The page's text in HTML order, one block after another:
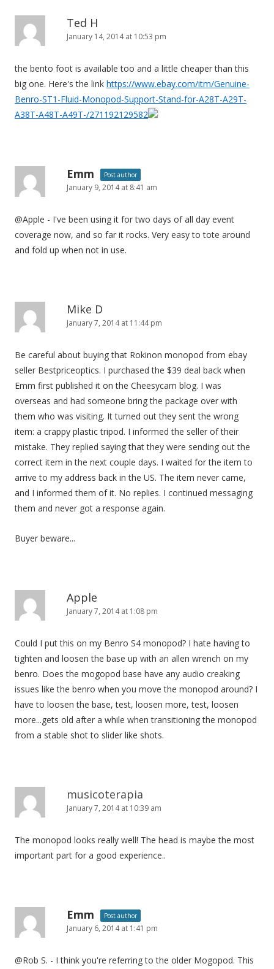
Ted H
January 14, 2014 at 10:53 pm
the bento foot is available too and a little cheaper than this
big one. Here's the link https://www.ebay.com/itm/Genuine-
Benro-ST1-Fluid-Monopod-Support-Stand-for-A28T-A29T-
A38T-A48T-A49T-/271192129582
Emm Post author
January 9, 2014 at 8:41 am
@Apple - I've been using it for two days of all day event
coverage now, and so far it rocks. Very easy to tote around
and fold up when not in use.
Mike D
January 7, 2014 at 11:44 pm
Be careful about buying that Rokinon monopod from ebay
seller Bestpriceoptics. I purchased the $39 deal back when
Emm first published it on the Cheesycam blog. I was
overseas and had someone bring the package over with
them who was visiting. It turned out they sent the wrong
item: a crappy plastic tripod. I informed the seller of their
mistake. They replied saying that they were sending out the
correct item in the next couple days. I waited for the item to
arrive to my address back in the US. The item never came,
and I informed them of it. No replies. I continued messaging
them and never got a response again.
Buyer beware...
Apple
January 7, 2014 at 1:08 pm
Could I put this on my Benro S4 monopod? I hate having to
tighten and loosen the base up with an allen wrench on my
benro. Does the mogopod base have any audio creaking
issues like the benro when you move the monopod around? I
have to loosen the base, test, loosen more, test, loosen
more...gets old after a while when transitioning the monopod
from a stable shot to slider like shots.
musicoterapia
January 7, 2014 at 10:39 am
The monopod looks really well! The head is maybe the most
important part for a good experience..
Emm Post author
January 6, 2014 at 1:41 pm
@Rob S. - I think you're referring to the older Mogopod. This